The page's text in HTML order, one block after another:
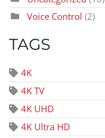
Voice Control (2)
TAGS
4K
4K TV
4K UHD
4K Ultra HD